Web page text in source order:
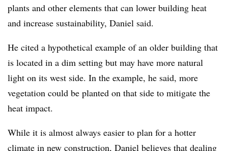
plants and other elements that can lower building heat
and increase sustainability, Daniel said.
He cited a hypothetical example of an older building that
is located in a dim setting but may have more natural
light on its west side. In the example, he said, more
vegetation could be planted on that side to mitigate the
heat impact.
While it is almost always easier to plan for a hotter
climate in new construction, Daniel believes that dealing